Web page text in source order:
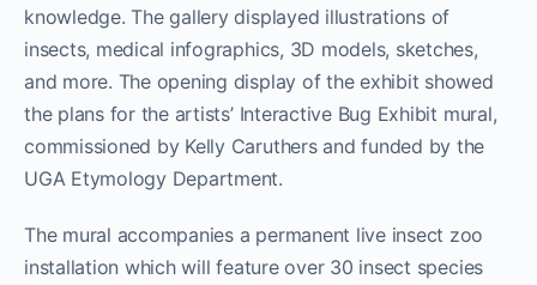
knowledge. The gallery displayed illustrations of
insects, medical infographics, 3D models, sketches,
and more. The opening display of the exhibit showed
the plans for the artists’ Interactive Bug Exhibit mural,
commissioned by Kelly Caruthers and funded by the
UGA Etymology Department.
The mural accompanies a permanent live insect zoo
installation which will feature over 30 insect species